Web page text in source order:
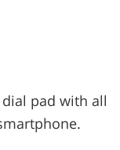
pad with all